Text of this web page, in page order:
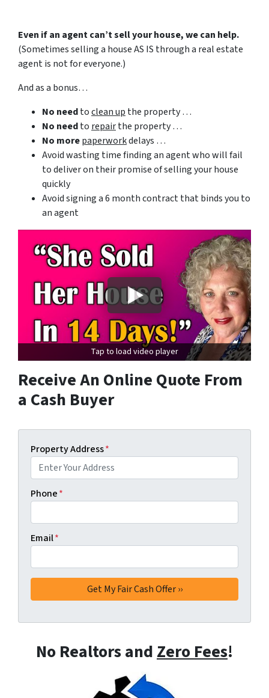
Even if an agent can’t sell your house, we can help.
(Sometimes selling a house AS IS through a real estate
agent is not for everyone.)
And as a bonus…
No needtoclean up the property …
No needto repairthe property …
No morepaperworkdelays …
Avoid wasting time finding an agent who will fail
to deliver on their promise of selling your house
quickly
Avoid signing a 6 month contract that binds you to
an agent
Tap to load video player
Receive An Online Quote From
a Cash Buyer
Property Address*
Phone*
Email*
No Realtors andZero Fees!